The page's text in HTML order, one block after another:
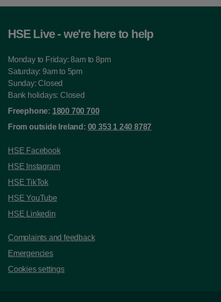
HSE Live - we're here to help
Monday to Friday: 8am to 8pm
Saturday: 9am to 5pm
Sunday: Closed
Bank holidays: Closed
Freephone: 1800 700 700
From outside Ireland: 00 353 1 240 8787
HSE Facebook
HSE Instagram
HSE TikTok
HSE YouTube
HSE Linkedin
Complaints and feedback
Emergencies
Cookies settings